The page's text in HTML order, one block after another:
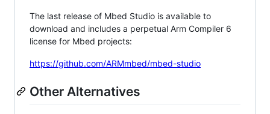
The last release of Mbed Studio is available to
download and includes a perpetual Arm Compiler 6
license for Mbed projects:
https://github.com/ARMmbed/mbed-studio
Other Alternatives